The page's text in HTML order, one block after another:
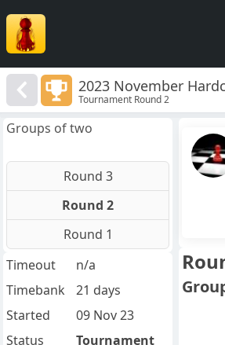
2023 November
Tournament Round 2
Groups of two
Round 3
Round 2
Round 1
Timeout
n/a
Timebank
21 days
Started
09 Nov 23
Status
Tournament